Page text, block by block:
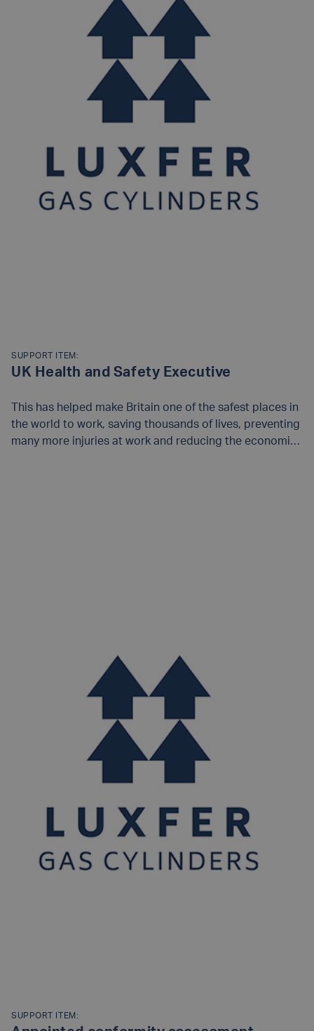
SUPPORT ITEM:
UK Health and Safety Executive
This has helped make Britain one of the safest places in
the world to work, saving thousands of lives, preventing
many more injuries at work and reducing the economic
SUPPORT ITEM: